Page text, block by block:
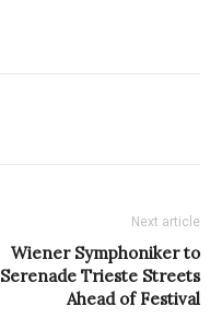
Next article
Wiener Symphoniker to
Serenade Trieste Streets
Ahead of Festival